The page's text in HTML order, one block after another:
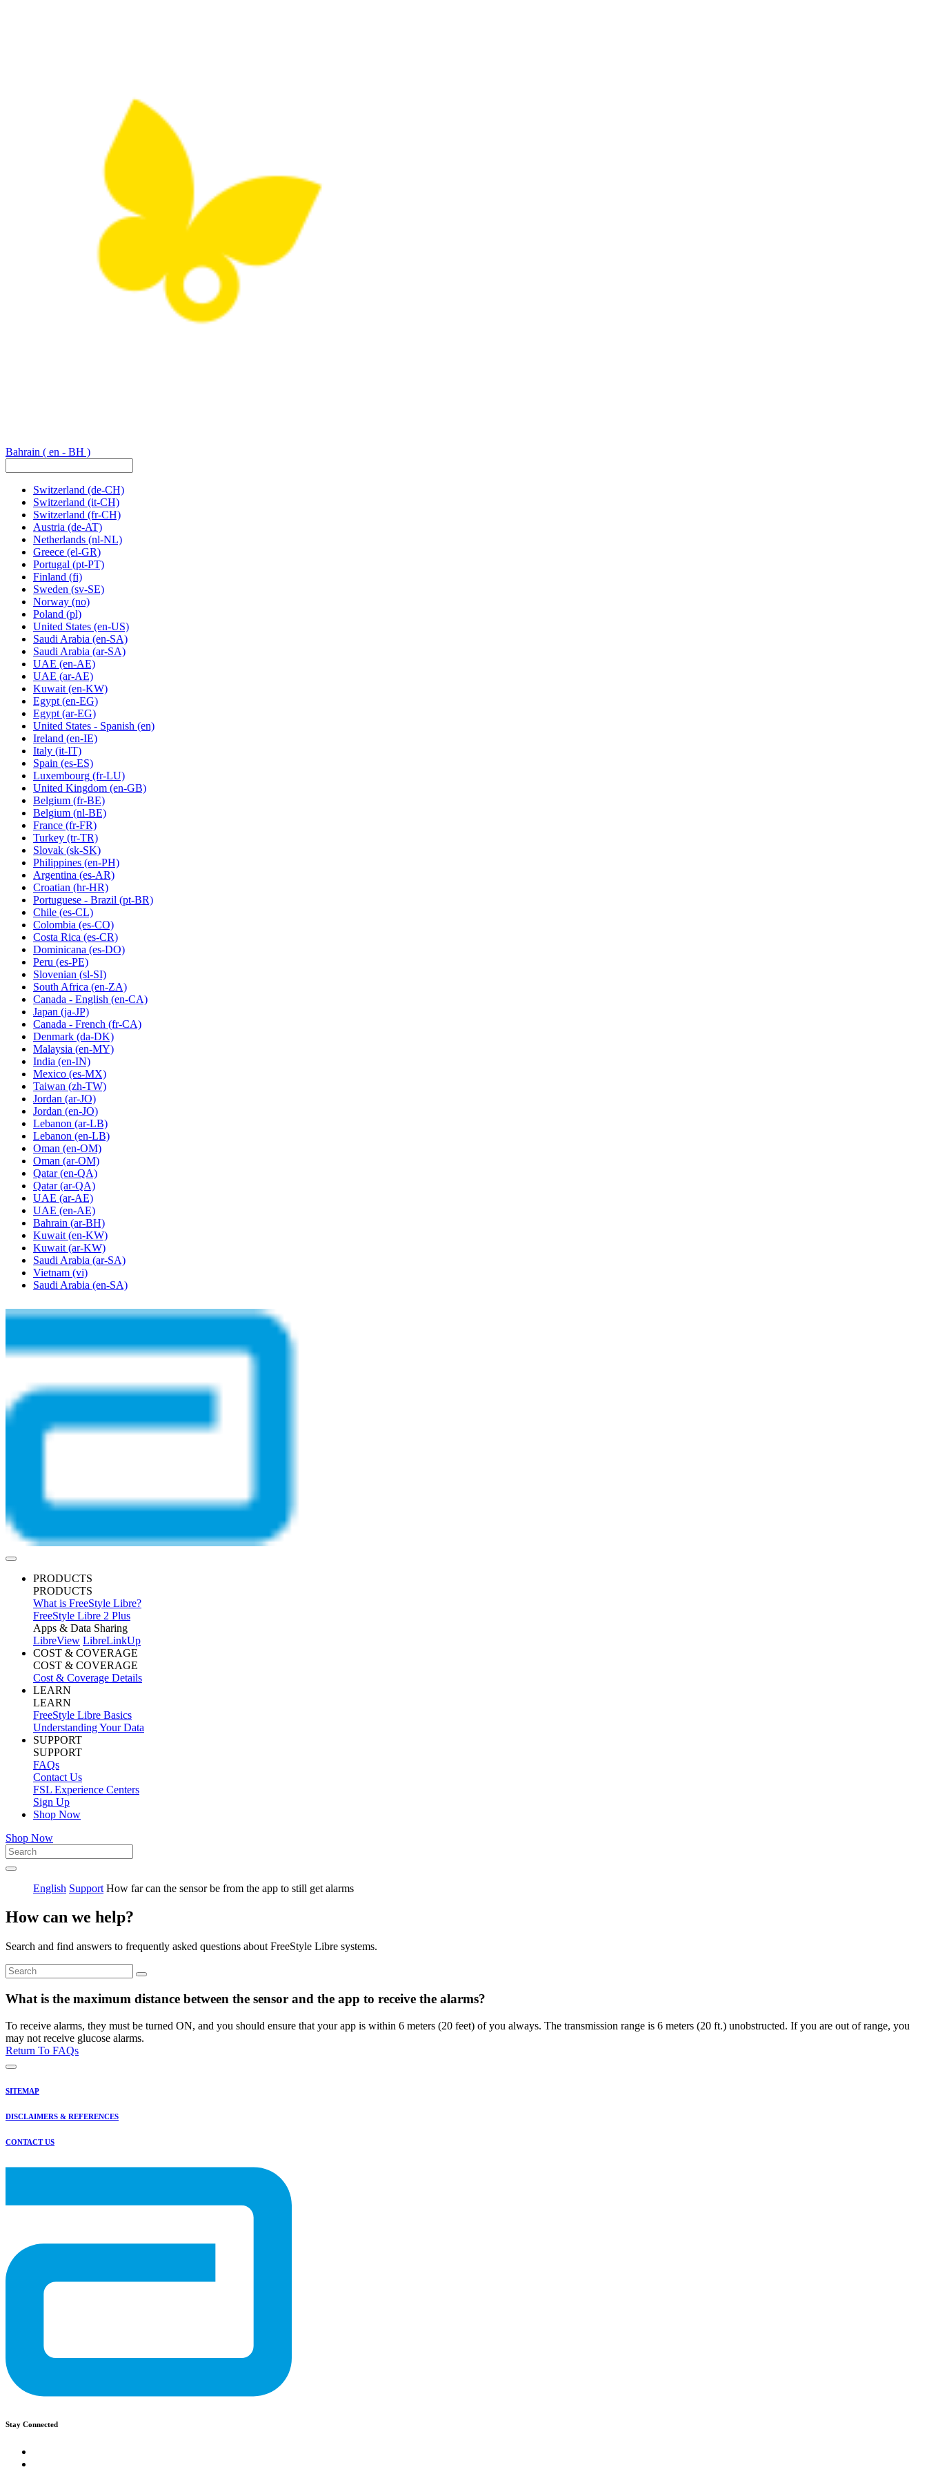
Bahrain ( en - BH )
Switzerland (de-CH)
Switzerland (it-CH)
Switzerland (fr-CH)
Austria (de-AT)
Netherlands (nl-NL)
Greece (el-GR)
Portugal (pt-PT)
Finland (fi)
Sweden (sv-SE)
Norway (no)
Poland (pl)
United States (en-US)
Saudi Arabia (en-SA)
Saudi Arabia (ar-SA)
UAE (en-AE)
UAE (ar-AE)
Kuwait (en-KW)
Egypt (en-EG)
Egypt(ar-EG)
United States - Spanish (en)
Ireland (en-IE)
Italy (it-IT)
Spain (es-ES)
Luxembourg (fr-LU)
United Kingdom (en-GB)
Belgium (fr-BE)
Belgium (nl-BE)
France (fr-FR)
Turkey (tr-TR)
Slovak (sk-SK)
Philippines (en-PH)
Argentina (es-AR)
Croatian (hr-HR)
Portuguese - Brazil (pt-BR)
Chile (es-CL)
Colombia (es-CO)
Costa Rica (es-CR)
Dominicana (es-DO)
Peru (es-PE)
Slovenian (sl-SI)
South Africa (en-ZA)
Canada - English (en-CA)
Japan (ja-JP)
Canada - French (fr-CA)
Denmark (da-DK)
Malaysia (en-MY)
India (en-IN)
Mexico (es-MX)
Taiwan (zh-TW)
Jordan (ar-JO)
Jordan (en-JO)
Lebanon (ar-LB)
Lebanon (en-LB)
Oman (en-OM)
Oman (ar-OM)
Qatar (en-QA)
Qatar (ar-QA)
UAE (ar-AE)
UAE (en-AE)
Bahrain (ar-BH)
Kuwait (en-KW)
Kuwait (ar-KW)
Saudi Arabia (ar-SA)
Vietnam (vi)
Saudi Arabia (en-SA)
PRODUCTS
PRODUCTS
What is FreeStyle Libre?
FreeStyle Libre 2 Plus
Apps & Data Sharing
LibreView LibreLinkUp
COST & COVERAGE
COST & COVERAGE
Cost & Coverage Details
LEARN
LEARN
FreeStyle Libre Basics
Understanding Your Data
SUPPORT
SUPPORT
FAQs
Contact Us
FSL Experience Centers
Sign Up
Shop Now
Shop Now
English Support How far can the sensor be from the app to still get alarms
How can we help?
Search and find answers to frequently asked questions about FreeStyle Libre systems.
What is the maximum distance between the sensor and the app to receive the alarms?
To receive alarms, they must be turned ON, and you should ensure that your app is within 6 meters (20 feet) of you always. The transmission range is 6 meters (20 ft.) unobstructed. If you are out of range, you
may not receive glucose alarms.
Return To FAQs
SITEMAP
DISCLAIMERS & REFERENCES
CONTACT US
Stay Connected